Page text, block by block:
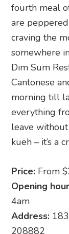
fourth meal
are
craving the
somewhere
Dim Sum
Cantonese
morning till
everything
leave
kueh – it’s a
Price: From
Opening
4am
Address:
208882